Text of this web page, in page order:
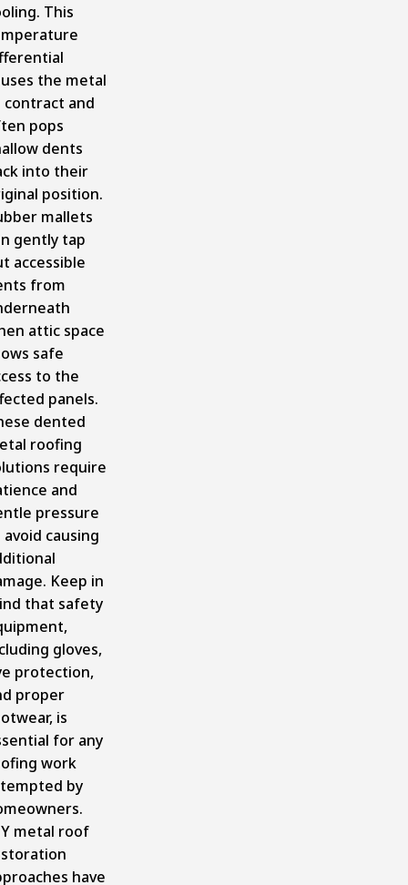
This
the metal
contract and
pops
dents
into their
position.
mallets
gently tap
accessible
from
attic space
safe
to the
panels.
dented
roofing
require
and
pressure
causing
Keep in
that safety
gloves,
protection,
proper
is
for any
work
by
metal roof
have